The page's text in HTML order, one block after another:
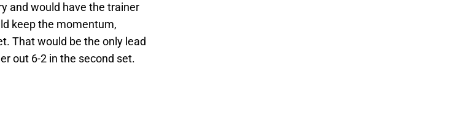
and would have the trainer
keep the momentum,
That would be the only lead
out 6-2 in the second set.